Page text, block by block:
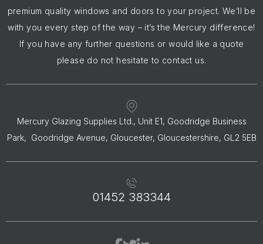
premium quality windows and doors to your project. We’ll be
with you every step of the way – it’s the Mercury difference!
If you have any further questions or would like a quote
please do not hesitate to contact us.
Mercury Glazing Supplies Ltd., Unit E1, Goodridge Business
Park, Goodridge Avenue, Gloucester, Gloucestershire, GL2 5EB
01452 383344